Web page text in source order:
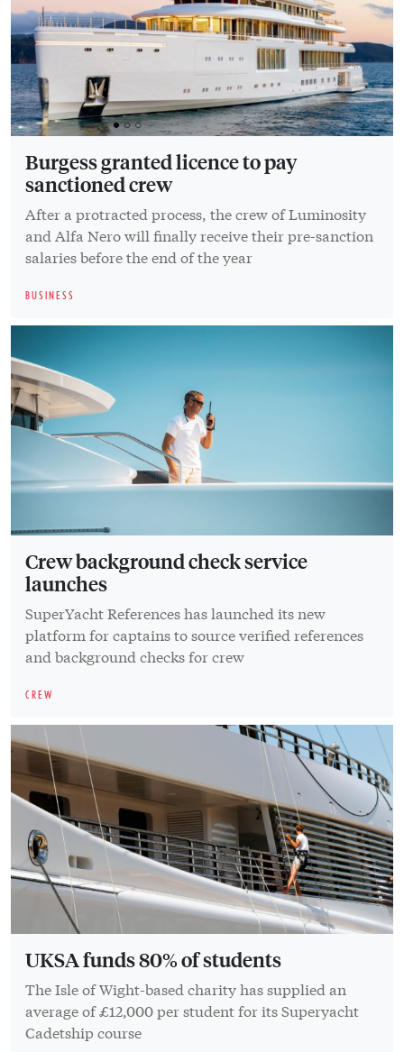
Burgess granted licence to pay
sanctioned crew
After a protracted process, the crew of Luminosity
and Alfa Nero will finally receive their pre-sanction
salaries before the end of the year
BUSINESS
Crew background check service
launches
SuperYacht References has launched its new
platform for captains to source verified references
and background checks for crew
CREW
UKSA funds 80% of students
The Isle of Wight-based charity has supplied an
average of £12,000 per student for its Superyacht
Cadetship course